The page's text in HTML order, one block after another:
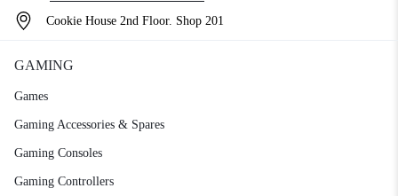
Cookie House 2nd Floor. Shop 201
GAMING
Games
Gaming Accessories & Spares
Gaming Consoles
Gaming Controllers